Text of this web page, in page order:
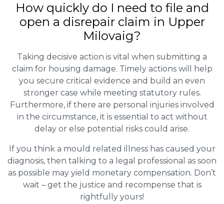
How quickly do I need to file and
open a disrepair claim in Upper
Milovaig?
Taking decisive action is vital when submitting a
claim for housing damage. Timely actions will help
you secure critical evidence and build an even
stronger case while meeting statutory rules.
Furthermore, if there are personal injuries involved
in the circumstance, it is essential to act without
delay or else potential risks could arise.
If you think a mould related illness has caused your
diagnosis, then talking to a legal professional as soon
as possible may yield monetary compensation. Don’t
wait – get the justice and recompense that is
rightfully yours!